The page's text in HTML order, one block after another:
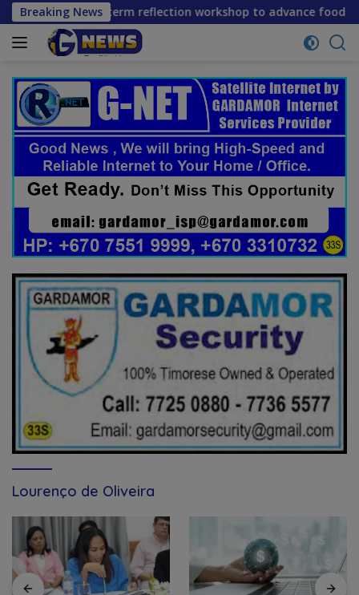
Skip
to
content
Breaking News
mid-term reflection workshop to advance food systems
Lourenço de Oliveira